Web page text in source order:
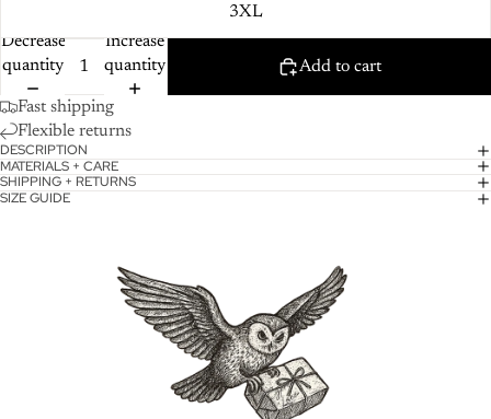
3XL
Decrease
quantity
Increase
quantity
Add to cart
Fast shipping
Flexible returns
DESCRIPTION
MATERIALS + CARE
SHIPPING + RETURNS
SIZE GUIDE